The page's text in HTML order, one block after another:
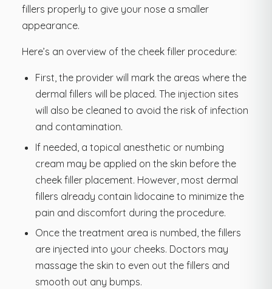
fillers properly to give your nose a smaller
appearance.
Here’s an overview of the cheek filler procedure:
First, the provider will mark the areas where the
dermal fillers will be placed. The injection sites
will also be cleaned to avoid the risk of infection
and contamination.
If needed, a topical anesthetic or numbing
cream may be applied on the skin before the
cheek filler placement. However, most dermal
fillers already contain lidocaine to minimize the
pain and discomfort during the procedure.
Once the treatment area is numbed, the fillers
are injected into your cheeks. Doctors may
massage the skin to even out the fillers and
smooth out any bumps.